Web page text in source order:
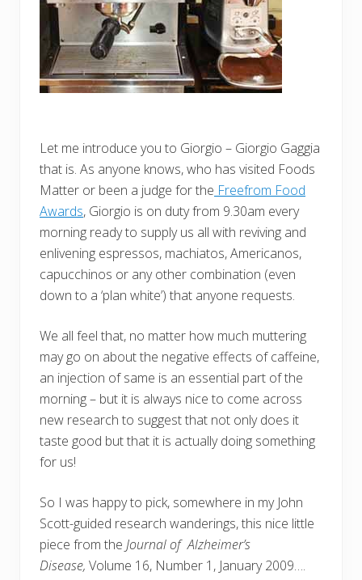
Let me introduce you to Giorgio – Giorgio Gaggia
that is. As anyone knows, who has visited Foods
Matter or been a judge for the Freefrom Food
Awards, Giorgio is on duty from 9.30am every
morning ready to supply us all with reviving and
enlivening espressos, machiatos, Americanos,
capucchinos or any other combination (even
down to a ‘plan white’) that anyone requests.
We all feel that, no matter how much muttering
may go on about the negative effects of caffeine,
an injection of same is an essential part of the
morning – but it is always nice to come across
new research to suggest that not only does it
taste good but that it is actually doing something
for us!
So I was happy to pick, somewhere in my John
Scott-guided research wanderings, this nice little
piece from the Journal of Alzheimer’s
Disease, Volume 16, Number 1, January 2009….